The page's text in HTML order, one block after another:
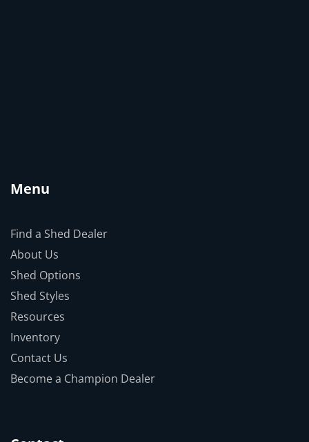
Menu
Find a Shed Dealer
About Us
Shed Options
Shed Styles
Resources
Inventory
Contact Us
Become a Champion Dealer